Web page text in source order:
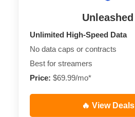
Unleashed
Unlimited High-Speed Data
No data caps or contracts
Best for streamers
Price: $69.99/mo*
🔥 View Deals